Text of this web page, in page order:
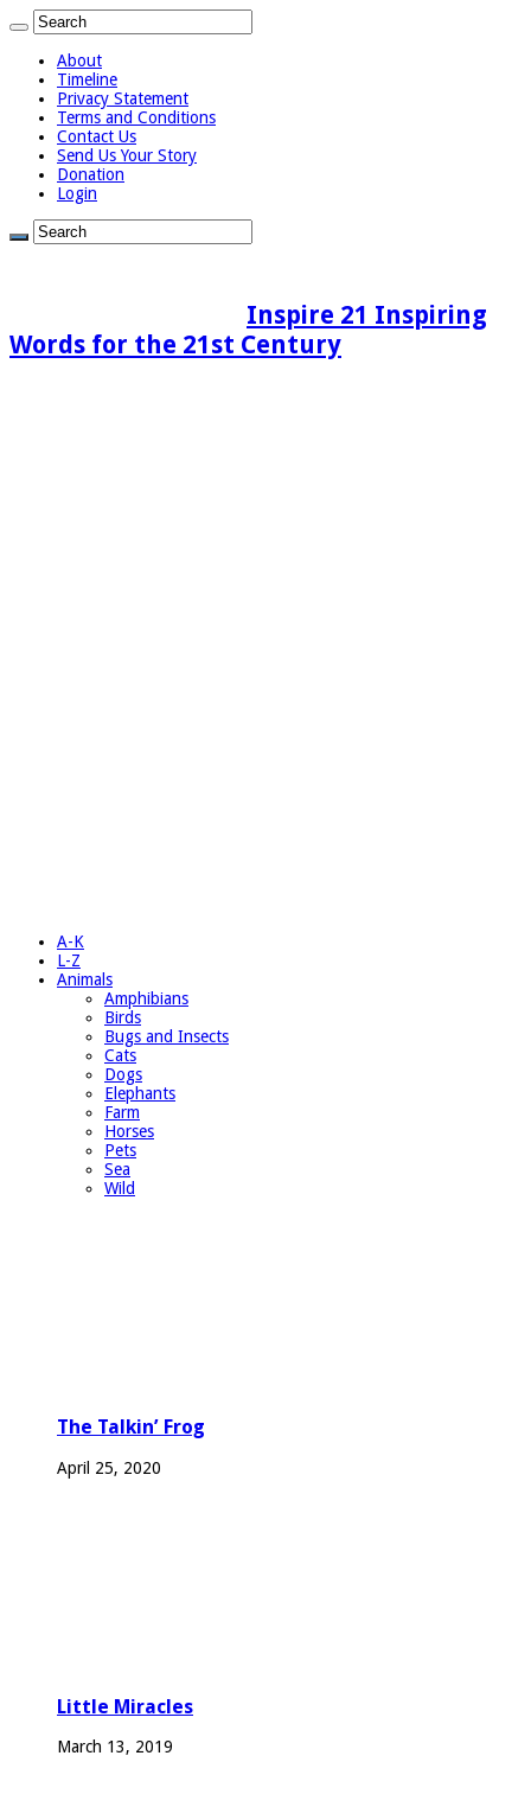
About
Timeline
Privacy Statement
Terms and Conditions
Contact Us
Send Us Your Story
Donation
Login
Inspire 21 Inspiring
Words for the 21st Century
A-K
L-Z
Animals
Amphibians
Birds
Bugs and Insects
Cats
Dogs
Elephants
Farm
Horses
Pets
Sea
Wild
The Talkin’ Frog
April 25, 2020
Little Miracles
March 13, 2019